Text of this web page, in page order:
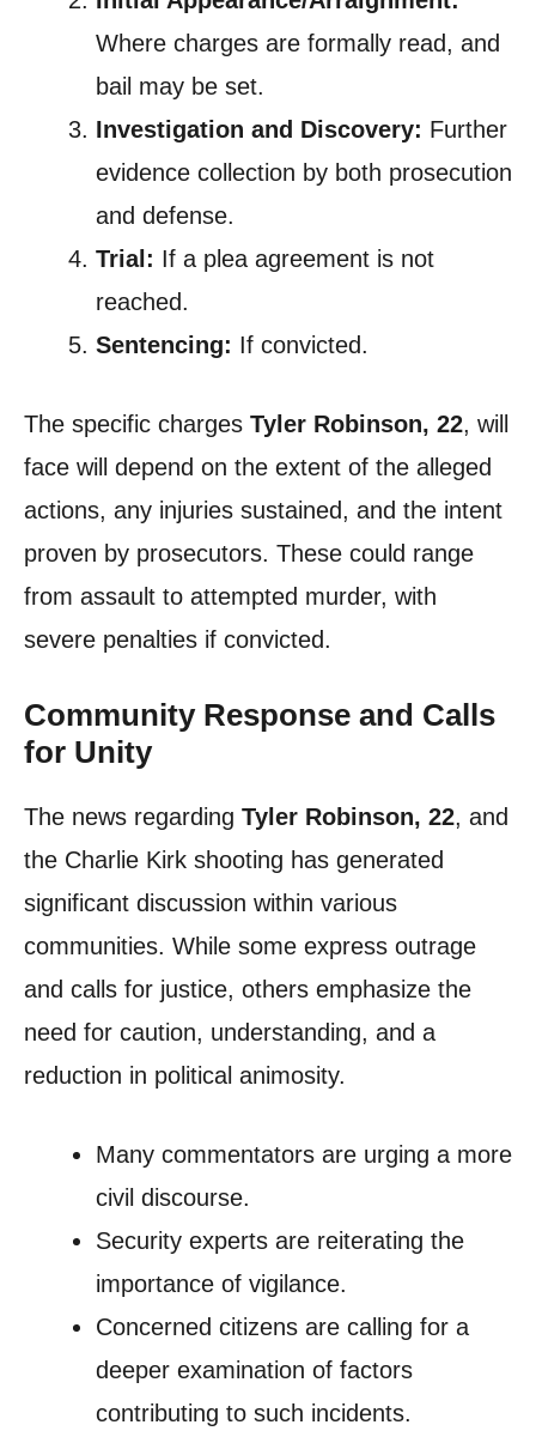
Where charges are formally read, and
bail may be set.
Investigation and Discovery: Further
evidence collection by both prosecution
and defense.
Trial: If a plea agreement is not
reached.
Sentencing: If convicted.
The specific charges Tyler Robinson, 22, will
face will depend on the extent of the alleged
actions, any injuries sustained, and the intent
proven by prosecutors. These could range
from assault to attempted murder, with
severe penalties if convicted.
Community Response and Calls
for Unity
The news regarding Tyler Robinson, 22, and
the Charlie Kirk shooting has generated
significant discussion within various
communities. While some express outrage
and calls for justice, others emphasize the
need for caution, understanding, and a
reduction in political animosity.
Many commentators are urging a more
civil discourse.
Security experts are reiterating the
importance of vigilance.
Concerned citizens are calling for a
deeper examination of factors
contributing to such incidents.